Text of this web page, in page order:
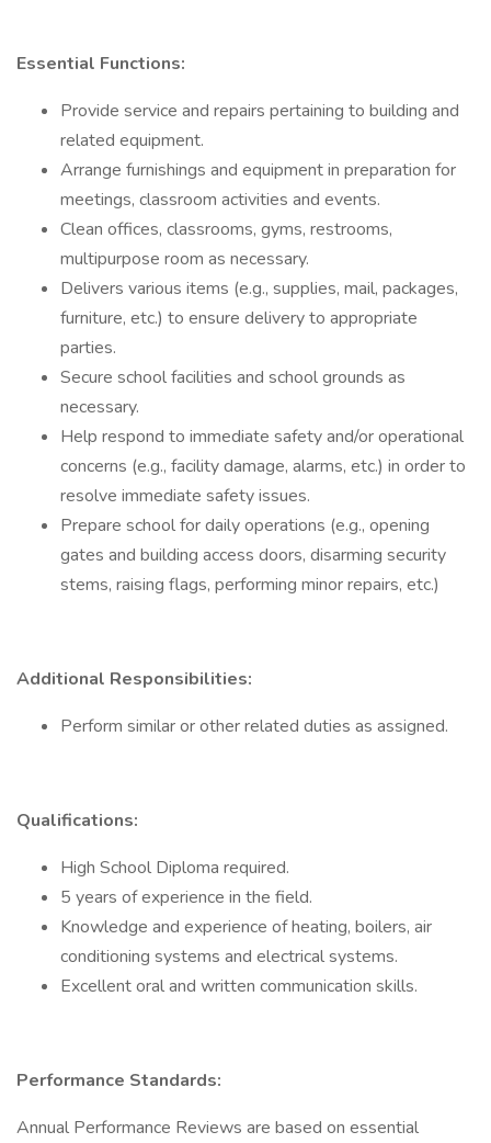
Essential Functions:
Provide service and repairs pertaining to building and
related equipment.
Arrange furnishings and equipment in preparation for
meetings, classroom activities and events.
Clean offices, classrooms, gyms, restrooms,
multipurpose room as necessary.
Delivers various items (e.g., supplies, mail, packages,
furniture, etc.) to ensure delivery to appropriate
parties.
Secure school facilities and school grounds as
necessary.
Help respond to immediate safety and/or operational
concerns (e.g., facility damage, alarms, etc.) in order to
resolve immediate safety issues.
Prepare school for daily operations (e.g., opening
gates and building access doors, disarming security
stems, raising flags, performing minor repairs, etc.)
Additional Responsibilities:
Perform similar or other related duties as assigned.
Qualifications:
High School Diploma required.
5 years of experience in the field.
Knowledge and experience of heating, boilers, air
conditioning systems and electrical systems.
Excellent oral and written communication skills.
Performance Standards:
Annual Performance Reviews are based on essential